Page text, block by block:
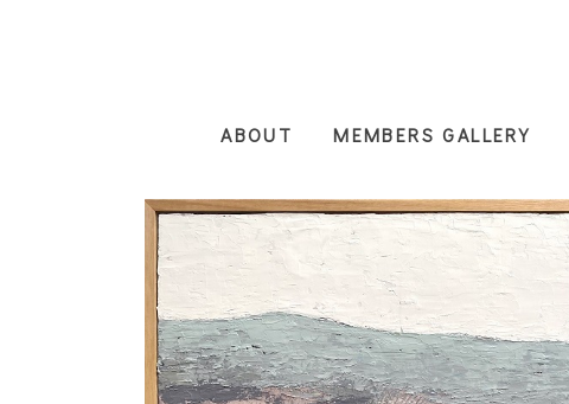
ABOUT MEMBERS GALLERY